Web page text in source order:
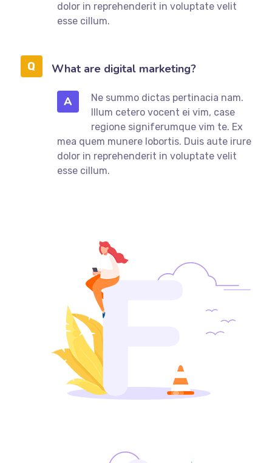
dolor in reprehenderit in voluptate velit
esse cillum.
What are digital marketing?
A
Ne summo dictas pertinacia nam.
Illum cetero vocent ei vim, case
regione signiferumque vim te. Ex
mea quem munere lobortis. Duis aute irure
dolor in reprehenderit in voluptate velit
esse cillum.